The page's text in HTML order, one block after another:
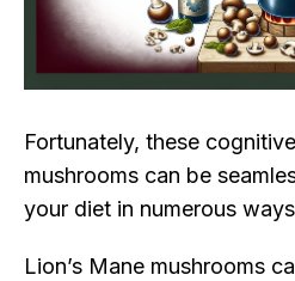
Fortunately, these
mushrooms can be
your diet in numerous
Lion’s Mane mushrooms